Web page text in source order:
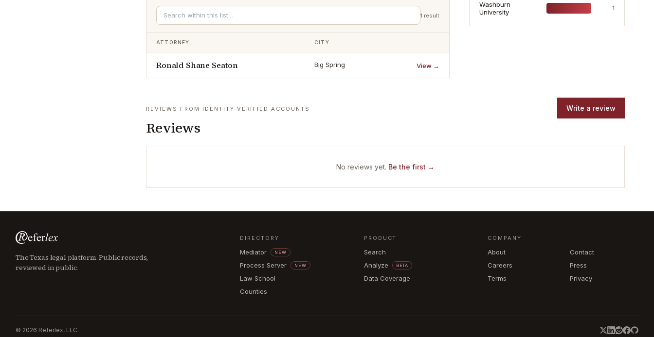
1 result
ATTORNEY CITY
Ronald Shane Seaton Big Spring View →
Washburn
University
1
REVIEWS FROM IDENTITY-VERIFIED ACCOUNTS
Reviews
Write a review
No reviews yet. Be the first →
The Texas legal platform. Public records,
reviewed in public.
DIRECTORY
Mediator NEW
Process Server NEW
Law School
Counties
PRODUCT
Search
Analyze
BETA
Data Coverage
COMPANY
About
Contact
Careers
Press
Terms
Privacy
© 2026 Referlex, LLC.